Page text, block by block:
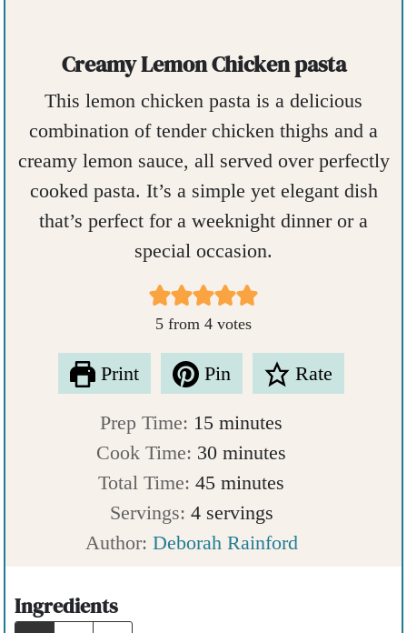
Creamy Lemon Chicken pasta
This lemon chicken pasta is a delicious
combination of tender chicken thighs and a
creamy lemon sauce, all served over perfectly
cooked pasta. It’s a simple yet elegant dish
that’s perfect for a weeknight dinner or a
special occasion.
5 from 4 votes
Print Pin Rate
Prep Time: 15m
i
n
u
t
minutes
Cook Time: 30m
i
n
u
minutes
Total Time:45m
i
n
minutes
Servings: 4 servings
Author: Deborah Rainford
Ingredients